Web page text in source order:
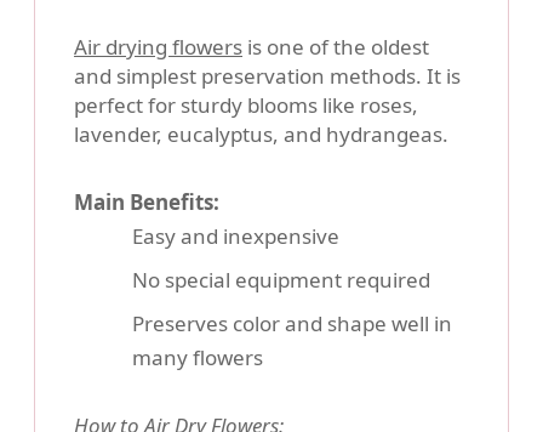
Air drying flowers is one of the oldest
and simplest preservation methods. It is
perfect for sturdy blooms like roses,
lavender, eucalyptus, and hydrangeas.
Main Benefits:
Easy and inexpensive
No special equipment required
Preserves color and shape well in
many flowers
How to Air Dry Flowers: